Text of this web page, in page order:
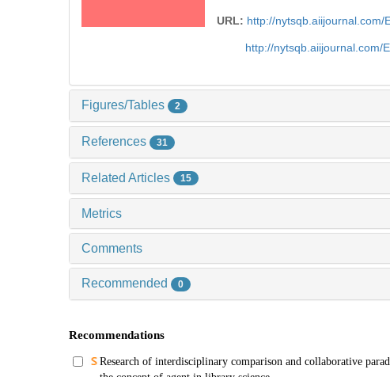
URL: http://nytsqb.aiijournal.com/
http://nytsqb.aiijournal.com/
Figures/Tables 2
References 31
Related Articles 15
Metrics
Comments
Recommended 0